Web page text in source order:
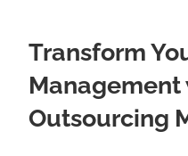
Transform
Outsourcing